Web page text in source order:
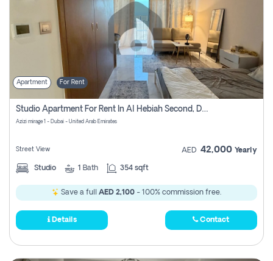
Apartment For Rent
Studio Apartment For Rent In Al Hebiah Second, Dubai
Azizi mirage 1 - Dubai - United Arab Emirates
Street View AED 42,000 Yearly
Studio 1 Bath 354 sqft
Save a full AED 2,100 - 100% commission free.
Details Contact